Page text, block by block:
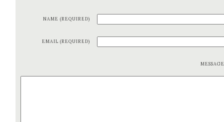
NAME (REQUIRED)
EMAIL (REQUIRED)